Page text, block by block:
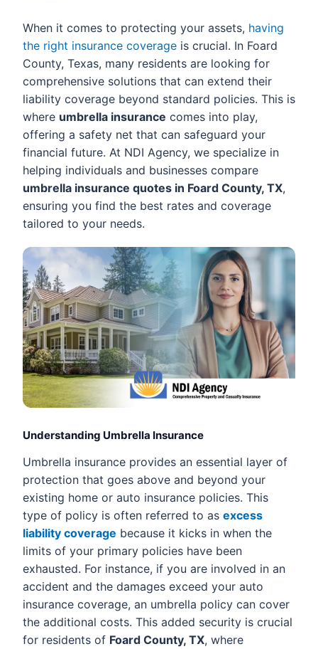
When it comes to protecting your assets, having
the right insurance coverage is crucial. In Foard
County, Texas, many residents are looking for
comprehensive solutions that can extend their
liability coverage beyond standard policies. This is
where umbrella insurance comes into play,
offering a safety net that can safeguard your
financial future. At NDI Agency, we specialize in
helping individuals and businesses compare
umbrella insurance quotes in Foard County, TX,
ensuring you find the best rates and coverage
tailored to your needs.
Understanding Umbrella Insurance
Umbrella insurance provides an essential layer of
protection that goes above and beyond your
existing home or auto insurance policies. This
type of policy is often referred to as excess
liability coverage because it kicks in when the
limits of your primary policies have been
exhausted. For instance, if you are involved in an
accident and the damages exceed your auto
insurance coverage, an umbrella policy can cover
the additional costs. This added security is crucial
for residents of Foard County, TX, where